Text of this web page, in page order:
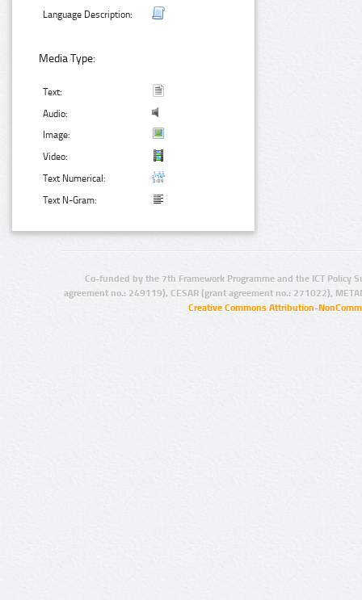
Language Description:
Media Type:
Text:
Audio:
Image:
Video:
Text Numerical:
Text N-Gram:
Co-funded by the 7th Framework Programme and the ICT Policy
agreement no.: 249119), CESAR (grant agreement no.: 271022),
Creative Commons Attribution-